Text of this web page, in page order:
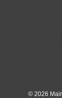
© 2026